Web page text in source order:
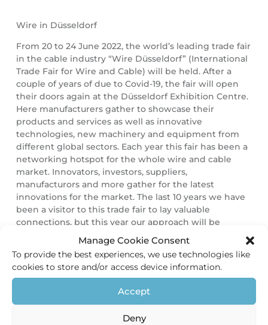
Manage Cookie Consent
To provide the best experiences, we use technologies like
cookies to store and/or access device information.
Accept
Deny
Wire in Düsseldorf
From 20 to 24 June 2022, the world’s leading trade fair
in the cable industry “Wire Düsseldorf” (International
Trade Fair for Wire and Cable) will be held. After a
couple of years of due to Covid-19, the fair will open
their doors again at the Düsseldorf Exhibition Centre.
Here manufacturers gather to showcase their
products and services as well as innovative
technologies, new machinery and equipment from
different global sectors. Each year this fair has been a
networking hotspot for the whole wire and cable
market. Innovators, investors, suppliers,
manufacturors and more gather for the latest
innovations for the market. The last 10 years we have
been a visitor to this trade fair to lay valuable
connections, but this year our approach will be
HEC-Holland as exhibitor
For the first time since our establishment in 2010, we
are proud to announce we will host our own stand.
We always wanted to exhibit here. Due to our
continuing growth we were finally able to accomplish